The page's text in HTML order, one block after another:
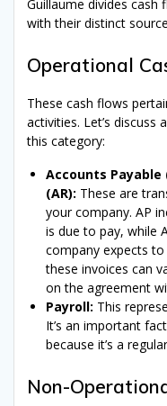
Guillaume divides cash
with their distinct
Operational
These cash flows
activities. Let’s
this category:
Accounts Payable
(AR): These are
your company. AP
is due to pay, while
company expects
these invoices can
on the agreement
Payroll: This
It’s an important
because it’s a
Non-